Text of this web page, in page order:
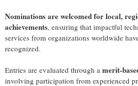
Nominations are welcomed for local,
achievements, ensuring that impactful
services from organizations worldwide
recognized.
Entries are evaluated through a merit-
involving participation from experienced